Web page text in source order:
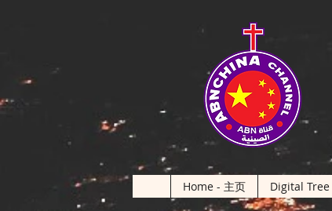
Home - 主页 Digital Tree